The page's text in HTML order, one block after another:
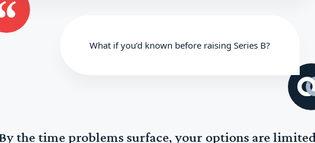
What if you’d known before raising Series B?
the time problems surface, your options are